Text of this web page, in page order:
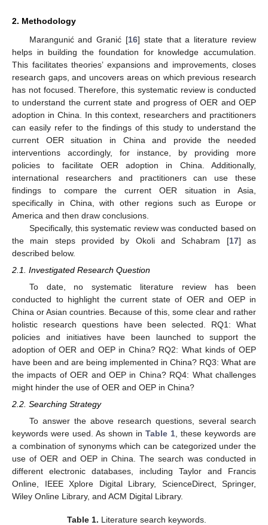
2. Methodology
Marangunić and Granić [16] state that a literature review
helps in building the foundation for knowledge accumulation.
This facilitates theories’ expansions and improvements, closes
research gaps, and uncovers areas on which previous research
has not focused. Therefore, this systematic review is conducted
to understand the current state and progress of OER and OEP
adoption in China. In this context, researchers and practitioners
can easily refer to the findings of this study to understand the
current OER situation in China and provide the needed
interventions accordingly, for instance, by providing more
policies to facilitate OER adoption in China. Additionally,
international researchers and practitioners can use these
findings to compare the current OER situation in Asia,
specifically in China, with other regions such as Europe or
America and then draw conclusions.
Specifically, this systematic review was conducted based on
the main steps provided by Okoli and Schabram [17] as
described below.
2.1. Investigated Research Question
To date, no systematic literature review has been
conducted to highlight the current state of OER and OEP in
China or Asian countries. Because of this, some clear and rather
holistic research questions have been selected. RQ1: What
policies and initiatives have been launched to support the
adoption of OER and OEP in China? RQ2: What kinds of OEP
have been and are being implemented in China? RQ3: What are
the impacts of OER and OEP in China? RQ4: What challenges
might hinder the use of OER and OEP in China?
2.2. Searching Strategy
To answer the above research questions, several search
keywords were used. As shown in Table 1, these keywords are
a combination of synonyms which can be categorized under the
use of OER and OEP in China. The search was conducted in
different electronic databases, including Taylor and Francis
Online, IEEE Xplore Digital Library, ScienceDirect, Springer,
Wiley Online Library, and ACM Digital Library.
Table 1. Literature search keywords.